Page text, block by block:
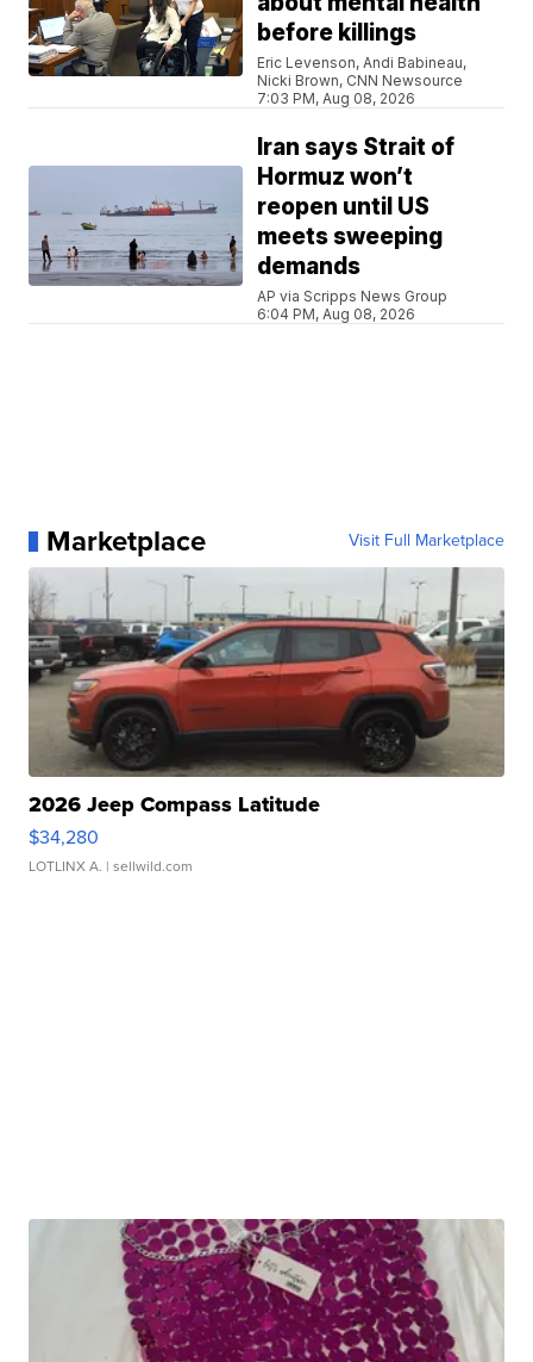
before killings
Eric Levenson, Andi Babineau,
Nicki Brown, CNN Newsource
7:03 PM, Aug 08, 2026
Iran says Strait of
Hormuz won’t
reopen until US
meets sweeping
demands
AP via Scripps News Group
6:04 PM, Aug 08, 2026
Marketplace Visit Full Marketplace
2026 Jeep Compass Latitude
$34,280
LOTLINX A. | sellwild.com